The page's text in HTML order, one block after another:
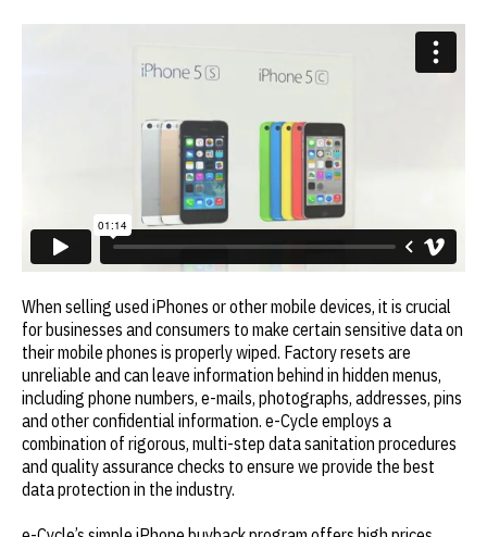
When selling used iPhones or other mobile devices, it is crucial
for businesses and consumers to make certain sensitive data on
their mobile phones is properly wiped. Factory resets are
unreliable and can leave information behind in hidden menus,
including phone numbers, e-mails, photographs, addresses, pins
and other confidential information. e-Cycle employs a
combination of rigorous, multi-step data sanitation procedures
and quality assurance checks to ensure we provide the best
data protection in the industry.